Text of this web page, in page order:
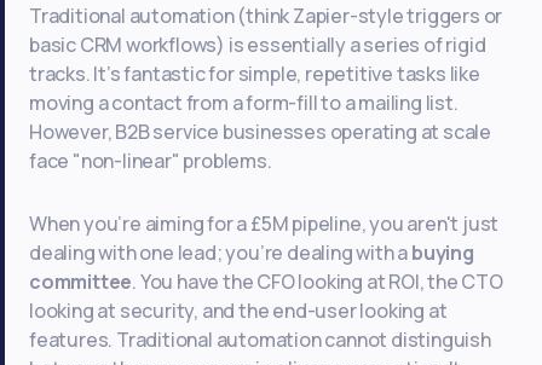
Traditional automation (think Zapier-style triggers or
basic CRM workflows) is essentially a series of rigid
tracks. It’s fantastic for simple, repetitive tasks like
moving a contact from a form-fill to a mailing list.
However, B2B service businesses operating at scale
face "non-linear" problems.
When you’re aiming for a £5M pipeline, you aren't just
dealing with one lead; you’re dealing with abuying
committee. You have the CFO looking at ROI, the CTO
looking at security, and the end-user looking at
features. Traditional automation cannot distinguish